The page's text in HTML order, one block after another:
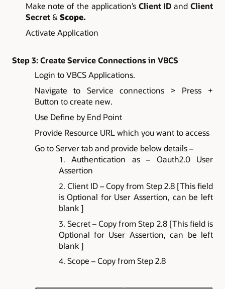
Make note of the application’s Client ID and Client
Secret&Scope.
Activate Application
Step 3: Create Service Connections in VBCS
Login to VBCS Applications.
Navigate to Service connections > Press +
Button to create new.
Use Define by End Point
Provide Resource URL which you want to access
Go to Server tab and provide below details –
Authentication as – Oauth2.0 User
Assertion
Client ID – Copy from Step 2.8 [This field
is Optional for User Assertion, can be left
blank ]
Secret – Copy from Step 2.8 [This field is
Optional for User Assertion, can be left
blank ]
Scope – Copy from Step 2.8